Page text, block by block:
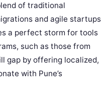
of traditional
and agile startups
a perfect storm for tools
such as those from
gap by offering localized,
with Pune’s